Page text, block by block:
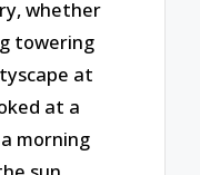
whether
towering
at
at a
morning